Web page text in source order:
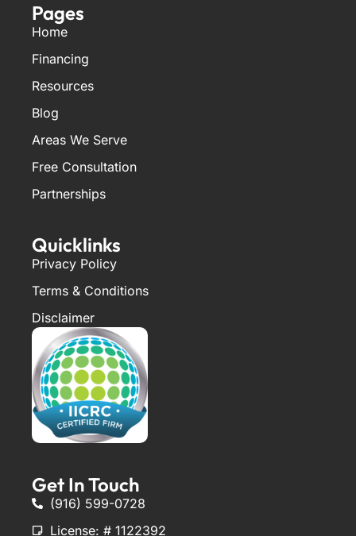
Pages
Home
Financing
Resources
Blog
Areas We Serve
Free Consultation
Partnerships
Quicklinks
Privacy Policy
Terms & Conditions
Disclaimer
Get In Touch
(916) 599-0728
License: # 1122392